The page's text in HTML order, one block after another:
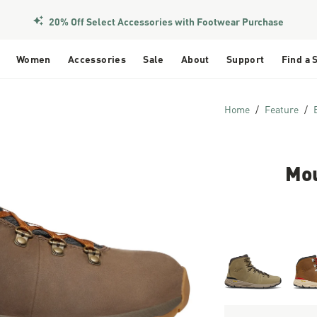
20% Off Select Accessories with Footwear Purchase
Women Accessories Sale About Support Find a
Home Feature